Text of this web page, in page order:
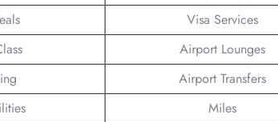
Visa Services
Airport Lounges
Airport Transfers
Miles